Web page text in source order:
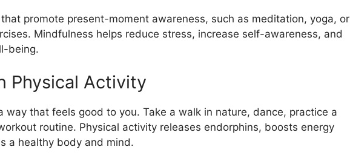
promote present-moment awareness, such as meditation, yoga, or
Mindfulness helps reduce stress, increase self-awareness, and
being.
Physical Activity
way that feels good to you. Take a walk in nature, dance, practice a
routine. Physical activity releases endorphins, boosts energy
a healthy body and mind.